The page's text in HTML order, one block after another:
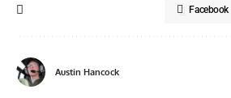
Facebook
Austin Hancock